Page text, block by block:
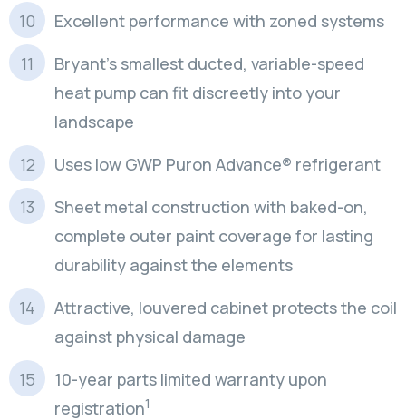
Excellent performance with zoned systems
Bryant’s smallest ducted, variable-speed
heat pump can fit discreetly into your
landscape
Uses low GWP Puron Advance® refrigerant
Sheet metal construction with baked-on,
complete outer paint coverage for lasting
durability against the elements
Attractive, louvered cabinet protects the coil
against physical damage
10-year parts limited warranty upon
registration1